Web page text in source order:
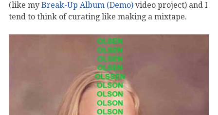
(like my Break-Up Album (Demo) video project) and I
tend to think of curating like making a mixtape.